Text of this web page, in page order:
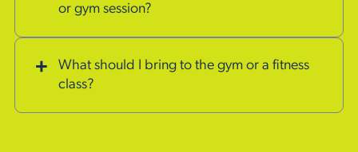
or gym session?
What should I bring to the gym or a fitness
class?